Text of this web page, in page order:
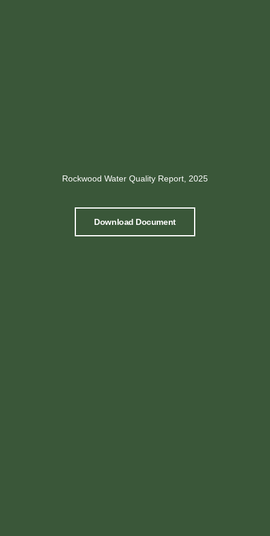
Rockwood Water Quality Report, 2025
Download Document